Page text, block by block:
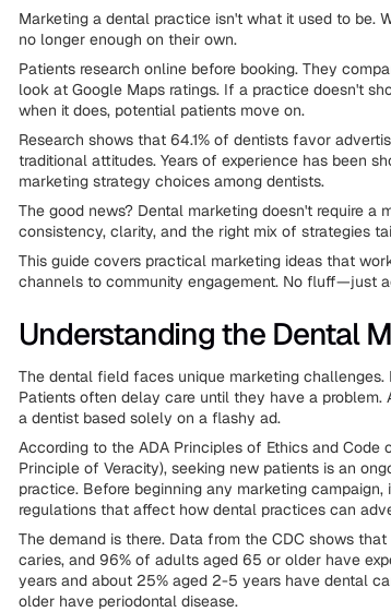
Marketing a dental practice isn't what it used to be.
no longer enough on their own.
Patients research online before booking. They
look at Google Maps ratings. If a practice doesn't
when it does, potential patients move on.
Research shows that 64.1% of dentists favor
traditional attitudes. Years of experience has been
marketing strategy choices among dentists.
The good news? Dental marketing doesn't require
consistency, clarity, and the right mix of strategies
This guide covers practical marketing ideas that
channels to community engagement. No fluff—just
Understanding the Dental
The dental field faces unique marketing
Patients often delay care until they have a
a dentist based solely on a flashy ad.
According to the ADA Principles of Ethics and
Principle of Veracity), seeking new patients is an
practice. Before beginning any marketing
regulations that affect how dental practices can
The demand is there. Data from the CDC shows
caries, and 96% of adults aged 65 or older have
years and about 25% aged 2-5 years have dental
older have periodontal disease.